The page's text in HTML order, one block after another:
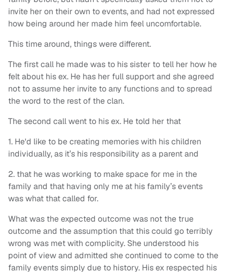
invite her on their own to events, and had not expressed
how being around her made him feel uncomfortable.
This time around, things were different.
The first call he made was to his sister to tell her how he
felt about his ex. He has her full support and she agreed
not to assume her invite to any functions and to spread
the word to the rest of the clan.
The second call went to his ex. He told her that
1. He'd like to be creating memories with his children
individually, as it’s his responsibility as a parent and
2. that he was working to make space for me in the
family and that having only me at his family’s events
was what that called for.
What was the expected outcome was not the true
outcome and the assumption that this could go terribly
wrong was met with complicity. She understood his
point of view and admitted she continued to come to the
family events simply due to history. His ex respected his